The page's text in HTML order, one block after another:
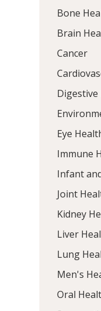
Bone
Brain
Cancer
Digestive
Eye
Immune
Infant
Joint
Kidney
Liver
Lung
Men's
Oral